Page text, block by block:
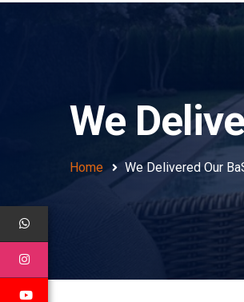
We
Home We Delivered Our